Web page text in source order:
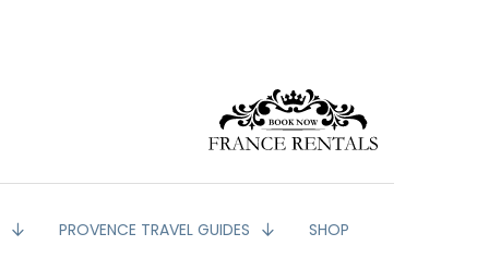
PROVENCE TRAVEL GUIDES SHOP